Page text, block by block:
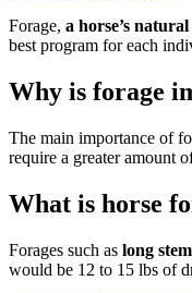
Forage, a horse’s natural
best program for each
Why is forage
The main importance of
require a greater amount
What is horse
Forages such as long
would be 12 to 15 lbs of